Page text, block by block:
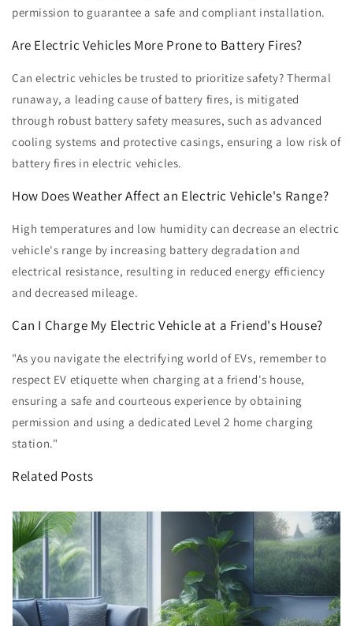
permission to guarantee a safe and compliant installation.
Are Electric Vehicles More Prone to Battery Fires?
Can electric vehicles be trusted to prioritize safety? Thermal
runaway, a leading cause of battery fires, is mitigated
through robust battery safety measures, such as advanced
cooling systems and protective casings, ensuring a low risk of
battery fires in electric vehicles.
How Does Weather Affect an Electric Vehicle's Range?
High temperatures and low humidity can decrease an electric
vehicle's range by increasing battery degradation and
electrical resistance, resulting in reduced energy efficiency
and decreased mileage.
Can I Charge My Electric Vehicle at a Friend's House?
"As you navigate the electrifying world of EVs, remember to
respect EV etiquette when charging at a friend's house,
ensuring a safe and courteous experience by obtaining
permission and using a dedicated Level 2 home charging
station."
Related Posts